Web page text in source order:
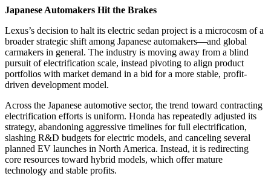
Japanese Automakers Hit the Brakes
Lexus’s decision to halt its electric sedan project is a microcosm of a
broader strategic shift among Japanese automakers—and global
carmakers in general. The industry is moving away from a blind
pursuit of electrification scale, instead pivoting to align product
portfolios with market demand in a bid for a more stable, profit-
driven development model.
Across the Japanese automotive sector, the trend toward contracting
electrification efforts is uniform. Honda has repeatedly adjusted its
strategy, abandoning aggressive timelines for full electrification,
slashing R&D budgets for electric models, and canceling several
planned EV launches in North America. Instead, it is redirecting
core resources toward hybrid models, which offer mature
technology and stable profits.